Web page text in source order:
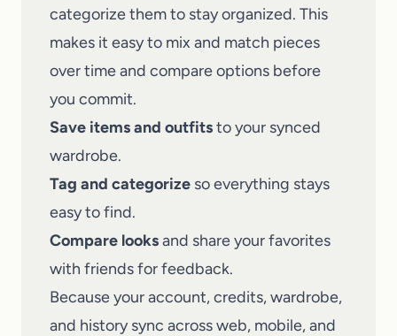
categorize them to stay organized. This
makes it easy to mix and match pieces
over time and compare options before
you commit.
Save items and outfitsto your synced
wardrobe.
Tag and categorize so everything stays
easy to find.
Compare looksand share your favorites
with friends for feedback.
Because your account, credits, wardrobe,
and history sync across web, mobile, and